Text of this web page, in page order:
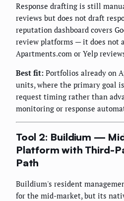
Response drafting is still
reviews but does not draft
reputation dashboard covers
review platforms — it does not
Apartments.com or Yelp
Best fit: Portfolios already on
units, where the primary goal
request timing rather than
monitoring or response
Tool 2: Buildium —
Platform with Third-
Path
Buildium's resident
for the mid-market, but its